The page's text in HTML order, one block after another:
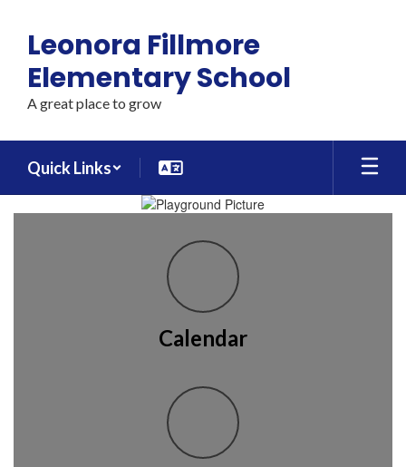
main
content
Leonora Fillmore
Elementary School
A great place to grow
Quick Links
Homepage
Calendar